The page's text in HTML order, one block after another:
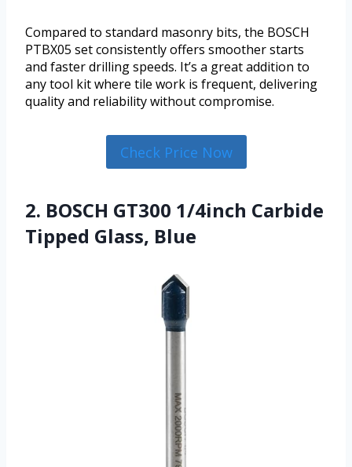
Compared to standard masonry bits, the BOSCH
PTBX05 set consistently offers smoother starts
and faster drilling speeds. It’s a great addition to
any tool kit where tile work is frequent, delivering
quality and reliability without compromise.
Check Price Now
2. BOSCH GT300 1/4inch Carbide
Tipped Glass, Blue